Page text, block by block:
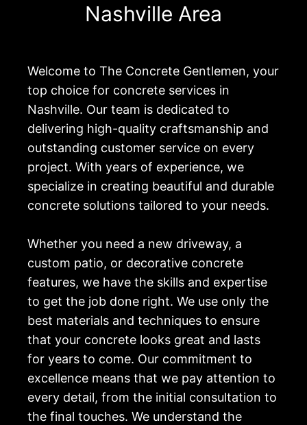
Nashville Area
Welcome to The Concrete Gentlemen, your
top choice for concrete services in
Nashville. Our team is dedicated to
delivering high-quality craftsmanship and
outstanding customer service on every
project. With years of experience, we
specialize in creating beautiful and durable
concrete solutions tailored to your needs.
Whether you need a new driveway, a
custom patio, or decorative concrete
features, we have the skills and expertise
to get the job done right. We use only the
best materials and techniques to ensure
that your concrete looks great and lasts
for years to come. Our commitment to
excellence means that we pay attention to
every detail, from the initial consultation to
the final touches. We understand the